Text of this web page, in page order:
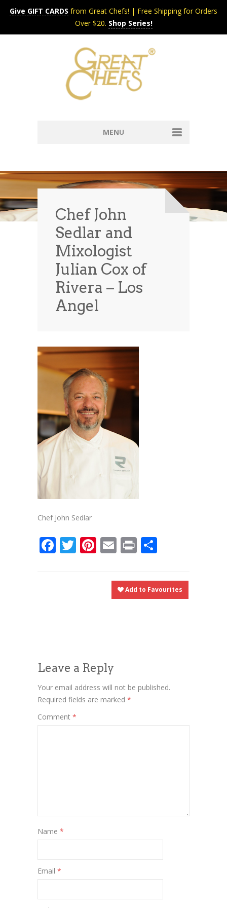
Give GIFT CARDS from Great Chefs! | Free Shipping for Orders
Over $20. Shop Series!
MENU
Search Chefs & Restaurants
Shop
News
Contact Us
About
Contact
News
0 items $0.00
Chef John
Sedlar and
Mixologist
Julian Cox of
Rivera – Los
Angel
Chef John Sedlar
Facebook
Twitter
Pinterest
Email
Print
Add to Favourites
Leave a Reply
Your email address will not be published.
Required fields are marked *
Comment *
Name *
Email *